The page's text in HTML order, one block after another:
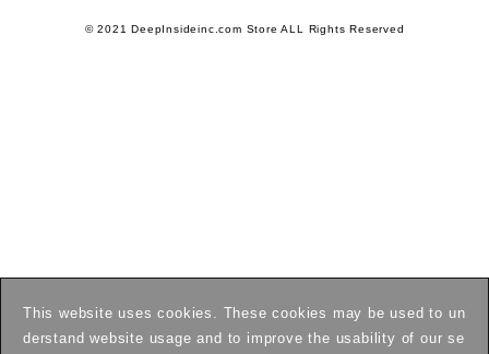
This website uses cookies. These cookies may be used to un
derstand website usage and to improve the usability of our se
© 2021 DeepInsideinc.com Store ALL Rights Reserved